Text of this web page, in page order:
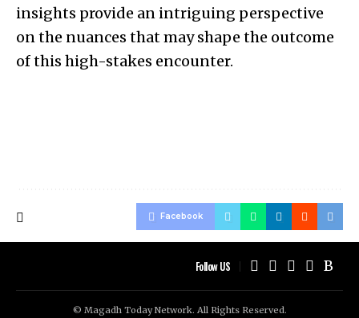
insights provide an intriguing perspective
on the nuances that may shape the outcome
of this high-stakes encounter.
Facebook
Follow US
© Magadh Today Network. All Rights Reserved.